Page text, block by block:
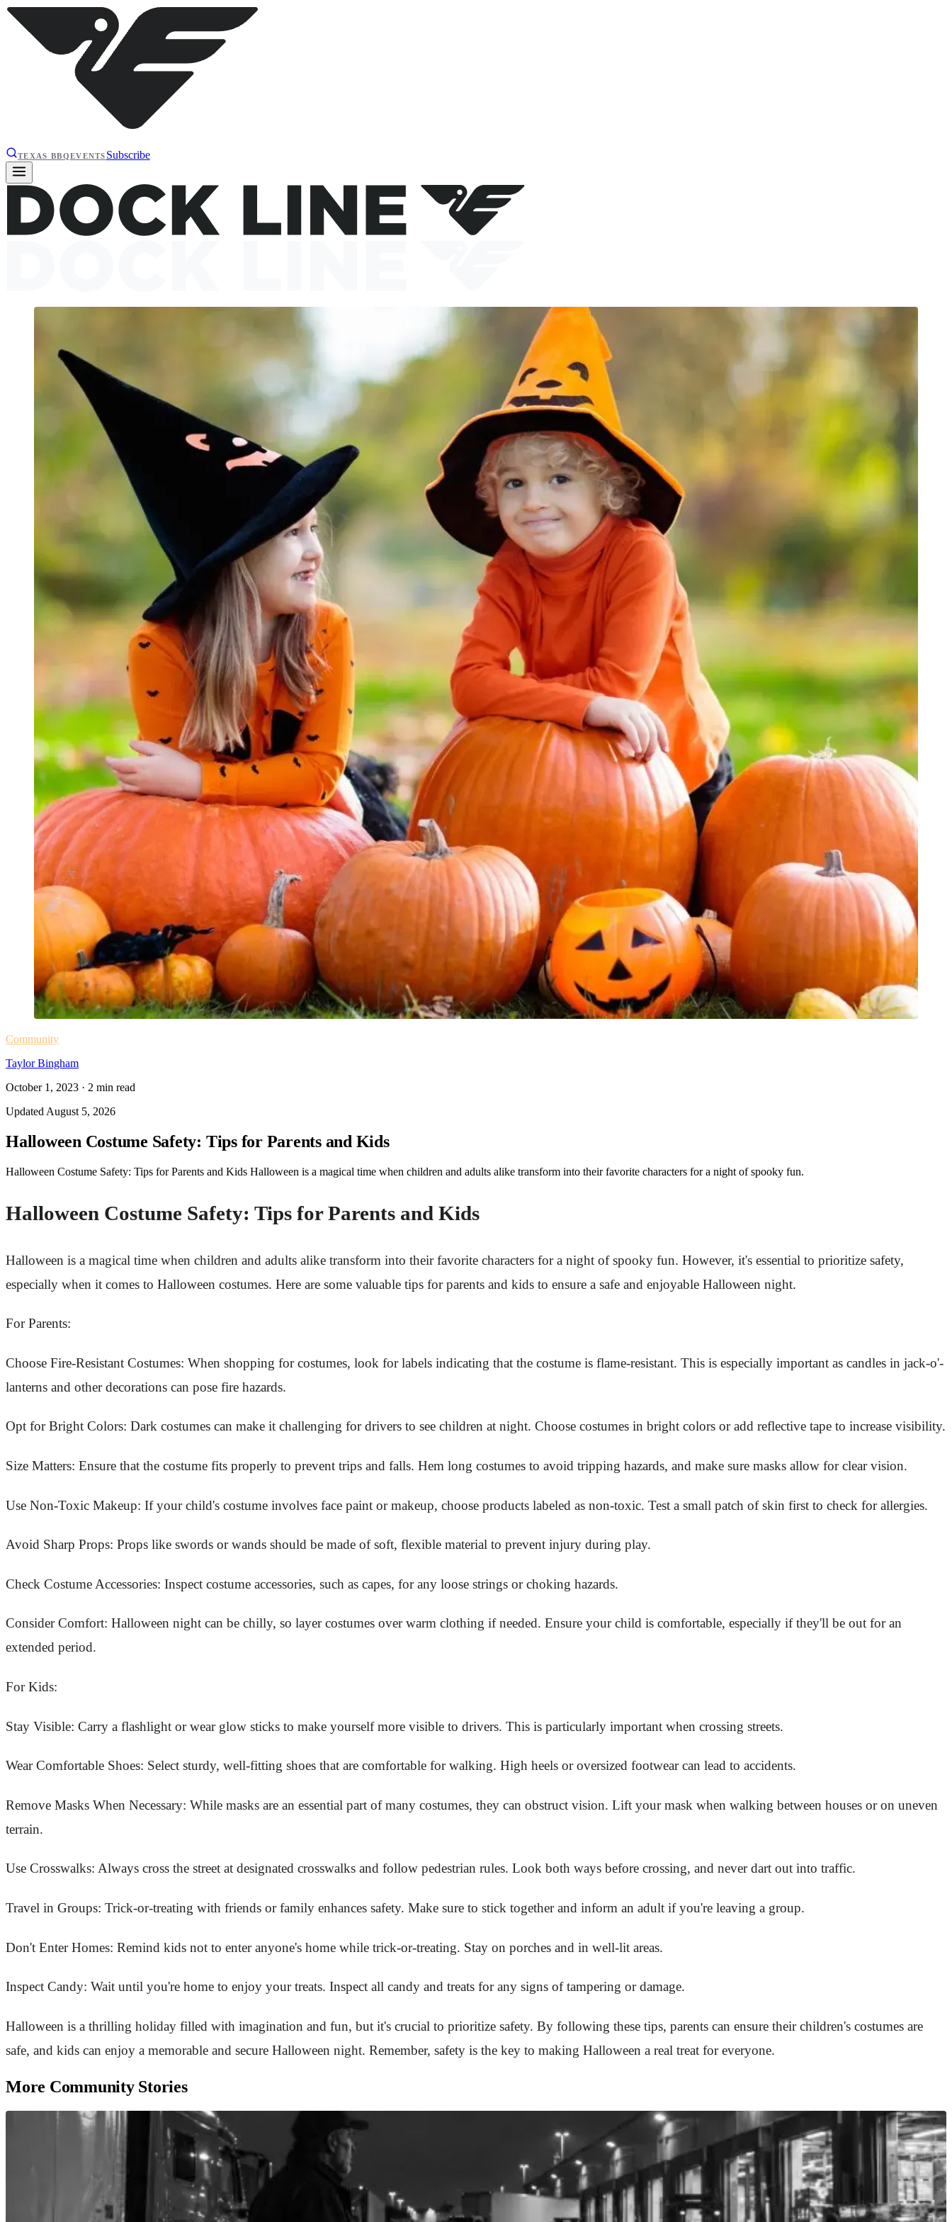
TEXAS BBQEVENTS Subscribe
Community
Taylor Bingham
October 1, 2023 · 2 min read
Updated August 5, 2026
Halloween Costume Safety: Tips for Parents and Kids
Halloween Costume Safety: Tips for Parents and Kids Halloween is a magical time when children and adults alike transform into their favorite characters for a night of spooky fun.
Halloween Costume Safety: Tips for Parents and Kids
Halloween is a magical time when children and adults alike transform into their favorite characters for a night of spooky fun. However, it's essential to prioritize safety,
especially when it comes to Halloween costumes. Here are some valuable tips for parents and kids to ensure a safe and enjoyable Halloween night.
For Parents:
Choose Fire-Resistant Costumes: When shopping for costumes, look for labels indicating that the costume is flame-resistant. This is especially important as candles in jack-o'-
lanterns and other decorations can pose fire hazards.
Opt for Bright Colors: Dark costumes can make it challenging for drivers to see children at night. Choose costumes in bright colors or add reflective tape to increase visibility.
Size Matters: Ensure that the costume fits properly to prevent trips and falls. Hem long costumes to avoid tripping hazards, and make sure masks allow for clear vision.
Use Non-Toxic Makeup: If your child's costume involves face paint or makeup, choose products labeled as non-toxic. Test a small patch of skin first to check for allergies.
Avoid Sharp Props: Props like swords or wands should be made of soft, flexible material to prevent injury during play.
Check Costume Accessories: Inspect costume accessories, such as capes, for any loose strings or choking hazards.
Consider Comfort: Halloween night can be chilly, so layer costumes over warm clothing if needed. Ensure your child is comfortable, especially if they'll be out for an
extended period.
For Kids:
Stay Visible: Carry a flashlight or wear glow sticks to make yourself more visible to drivers. This is particularly important when crossing streets.
Wear Comfortable Shoes: Select sturdy, well-fitting shoes that are comfortable for walking. High heels or oversized footwear can lead to accidents.
Remove Masks When Necessary: While masks are an essential part of many costumes, they can obstruct vision. Lift your mask when walking between houses or on uneven
terrain.
Use Crosswalks: Always cross the street at designated crosswalks and follow pedestrian rules. Look both ways before crossing, and never dart out into traffic.
Travel in Groups: Trick-or-treating with friends or family enhances safety. Make sure to stick together and inform an adult if you're leaving a group.
Don't Enter Homes: Remind kids not to enter anyone's home while trick-or-treating. Stay on porches and in well-lit areas.
Inspect Candy: Wait until you're home to enjoy your treats. Inspect all candy and treats for any signs of tampering or damage.
Halloween is a thrilling holiday filled with imagination and fun, but it's crucial to prioritize safety. By following these tips, parents can ensure their children's costumes are
safe, and kids can enjoy a memorable and secure Halloween night. Remember, safety is the key to making Halloween a real treat for everyone.
More Community Stories